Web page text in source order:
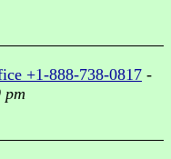
+1-888-738-0817 -
pm